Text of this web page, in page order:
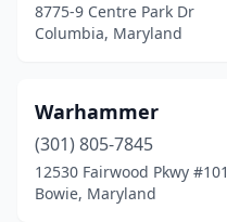
8775-9 Centre Park Dr
Columbia, Maryland
Warhammer
(301) 805-7845
12530 Fairwood Pkwy #101
Bowie, Maryland